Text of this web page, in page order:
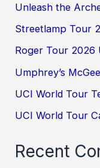
Unleash the
Streetlamp Tour
Roger Tour 2026
Umphrey’s
UCI World Tour
UCI World Tour
Recent